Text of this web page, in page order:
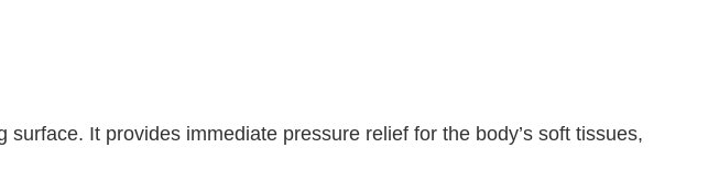
It provides immediate pressure relief for the body’s soft tissues,